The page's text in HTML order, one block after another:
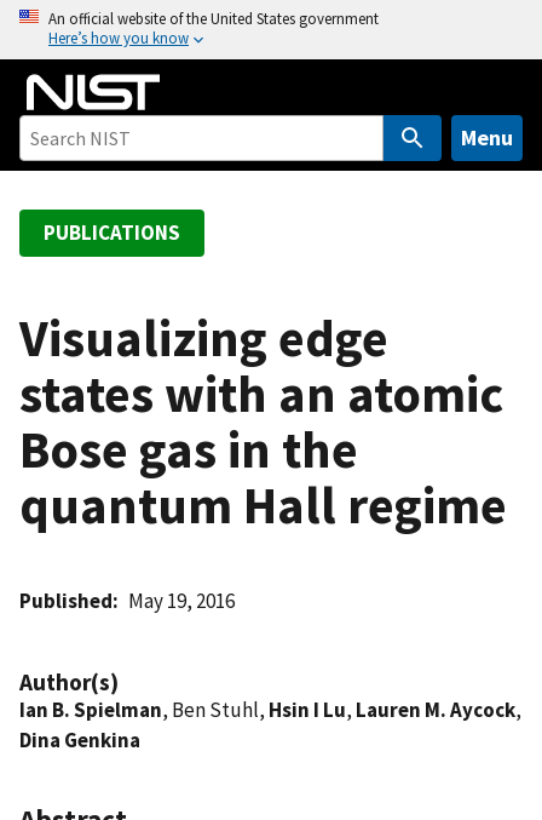
o
An official website of the United States government
Here’s how you know
Menu
PUBLICATIONS
Visualizing edge
states with an atomic
Bose gas in the
quantum Hall regime
Published May 19, 2016
Author(s)
Ian B. Spielman, Ben Stuhl, Hsin I Lu, Lauren M. Aycock,
Dina Genkina